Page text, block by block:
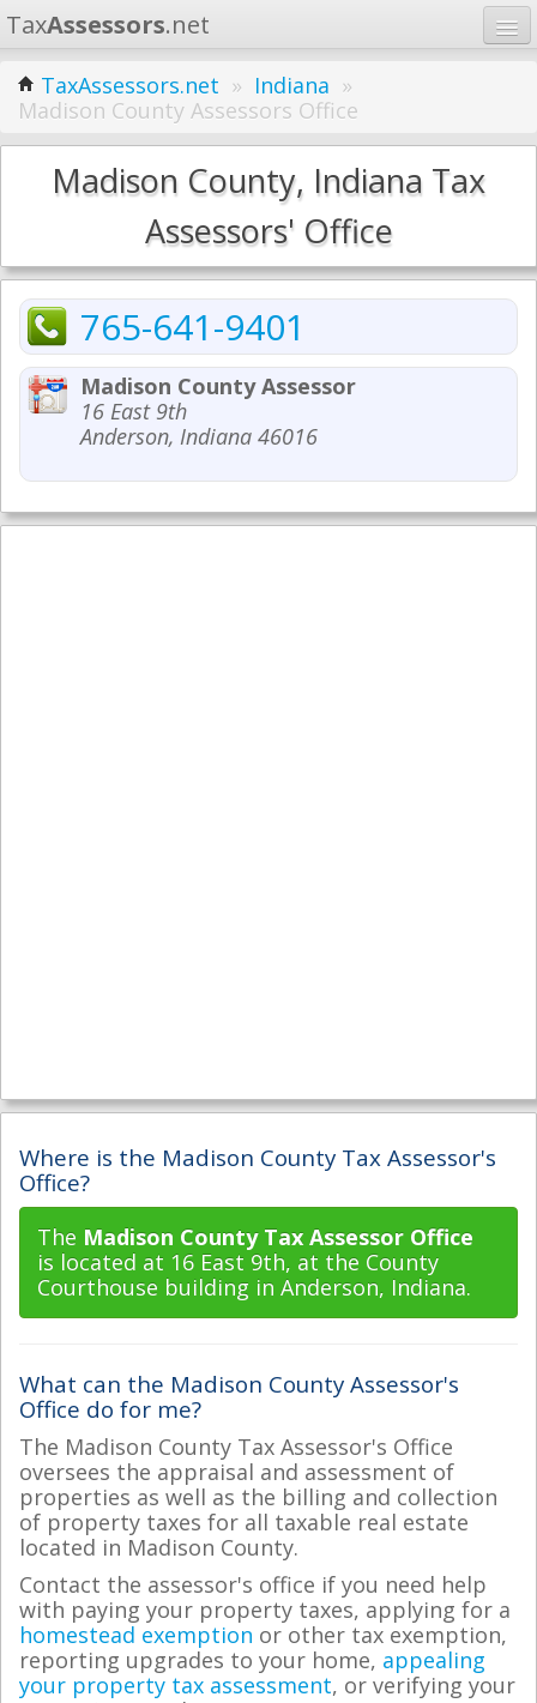
TaxAssessors.net
Home
Learn
States
TaxAssessors.net » Indiana »
Madison County Assessors Office
Madison County, Indiana Tax
Assessors' Office
765-641-9401
Madison County Assessor
16 East 9th
Anderson, Indiana 46016
Where is the Madison County Tax Assessor's
Office?
The Madison County Tax Assessor Office
is located at 16 East 9th, at the County
Courthouse building in Anderson, Indiana.
What can the Madison County Assessor's
Office do for me?
The Madison County Tax Assessor's Office
oversees the appraisal and assessment of
properties as well as the billing and collection
of property taxes for all taxable real estate
located in Madison County.
Contact the assessor's office if you need help
with paying your property taxes, applying for a
homestead exemption or other tax exemption,
reporting upgrades to your home, appealing
your property tax assessment, or verifying your